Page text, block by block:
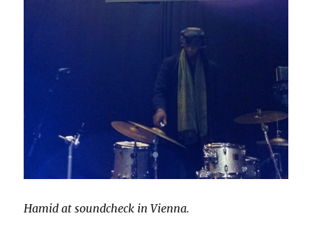
Hamid at soundcheck in Vienna.